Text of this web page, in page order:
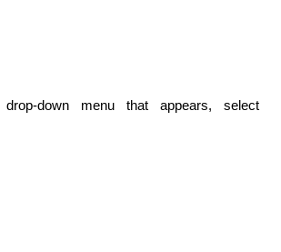
down menu that appears, select